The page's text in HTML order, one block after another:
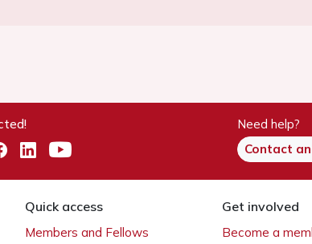
Need help?
Contact
Quick access
Members and Fellows
Get involved
Become a